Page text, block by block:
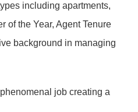
including apartments,
of the Year, Agent Tenure
background in managing
job creating a